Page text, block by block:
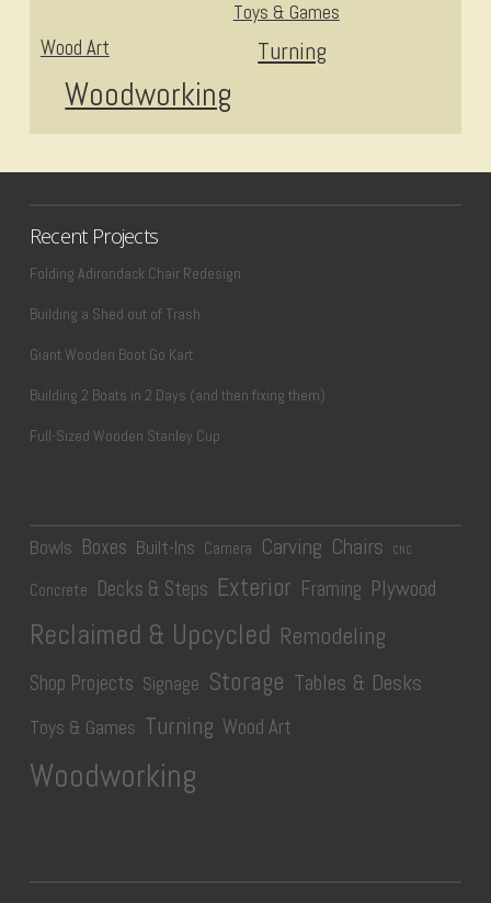
Toys & Games
Turning
Wood Art
Woodworking
Recent Projects
Folding Adirondack Chair Redesign
Building a Shed out of Trash
Giant Wooden Boot Go Kart
Building 2 Boats in 2 Days (and then fixing them)
Full-Sized Wooden Stanley Cup
Bowls Boxes Built-Ins Camera Carving Chairs CNC
Concrete Decks & Steps Exterior Framing Plywood
Reclaimed & Upcycled Remodeling
Shop Projects Signage Storage Tables & Desks
Toys & Games Turning Wood Art
Woodworking